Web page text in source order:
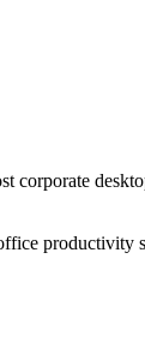
corporate
productivity